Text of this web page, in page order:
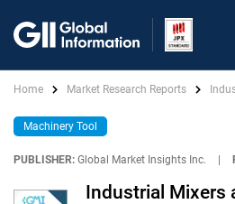
Home Market Research Reports
Machinery Tool
PUBLISHER: Global Market Insights Inc.
Industrial Mixers